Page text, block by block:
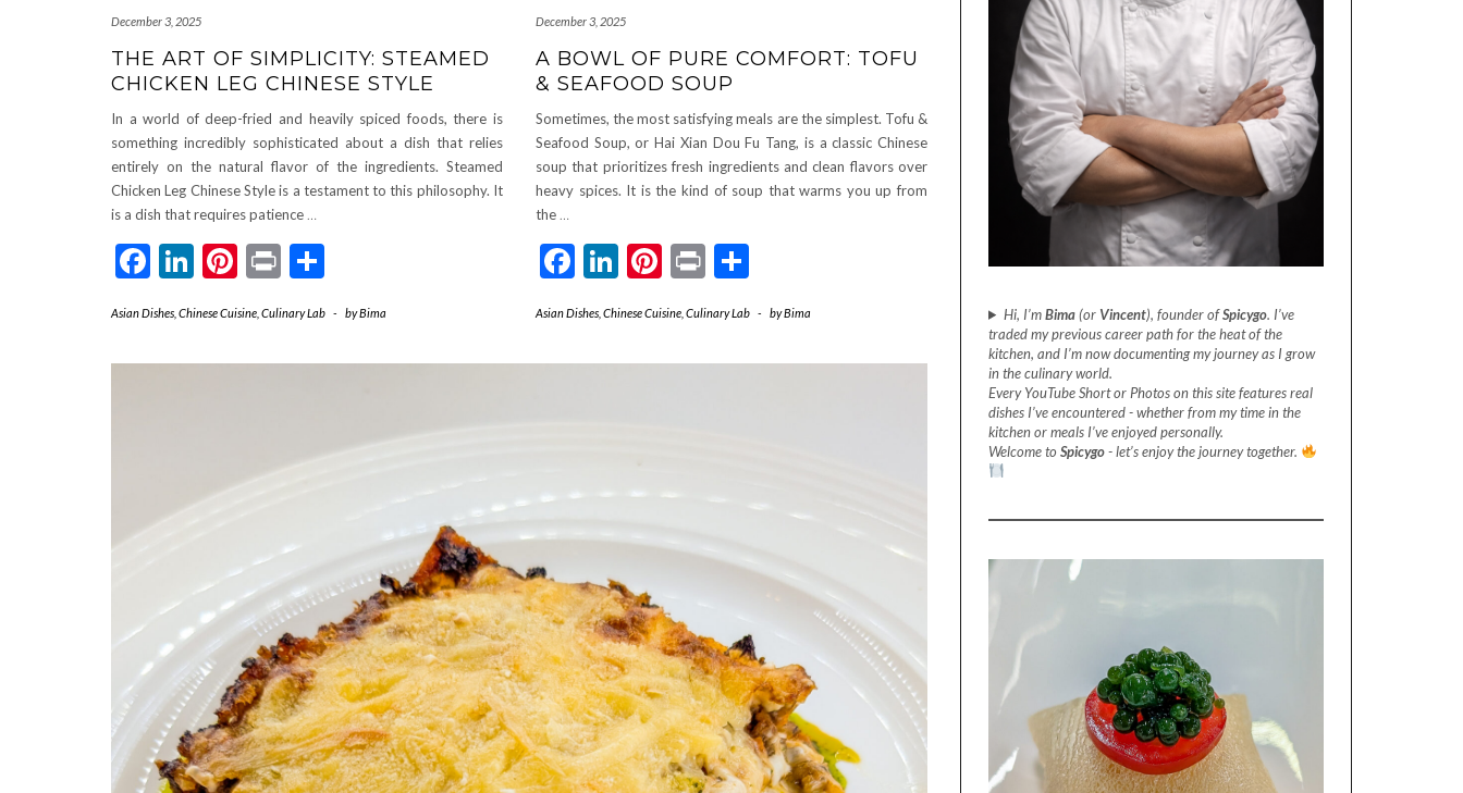
December 3, 2025
THE ART OF SIMPLICITY: STEAMED
CHICKEN LEG CHINESE STYLE
In a world of deep-fried and heavily spiced foods, there is
something incredibly sophisticated about a dish that relies
entirely on the natural flavor of the ingredients. Steamed
Chicken Leg Chinese Style is a testament to this philosophy. It
is a dish that requires patience …
Facebook
LinkedIn
Pinterest
Print
Asian Dishes Chinese Cuisine Culinary Lab - byBima
December 3, 2025
A BOWL OF PURE COMFORT: TOFU
& SEAFOOD SOUP
Sometimes, the most satisfying meals are the simplest. Tofu &
Seafood Soup, or Hai Xian Dou Fu Tang, is a classic Chinese
soup that prioritizes fresh ingredients and clean flavors over
heavy spices. It is the kind of soup that warms you up from
the …
Facebook
LinkedIn
Pinterest
Print
Asian Dishes Chinese Cuisine Culinary Lab - byBima Hi, I’mBima(or Vincent), founder ofSpicygo. I’ve
traded my previous career path for the heat of the
kitchen, and I’m now documenting my journey as I grow
in the culinary world.
Every YouTube Short or Photos on this site features real
dishes I’ve encountered - whether from my time in the
kitchen or meals I’ve enjoyed personally.
Welcome to Spicygo- let’s enjoy the journey together.